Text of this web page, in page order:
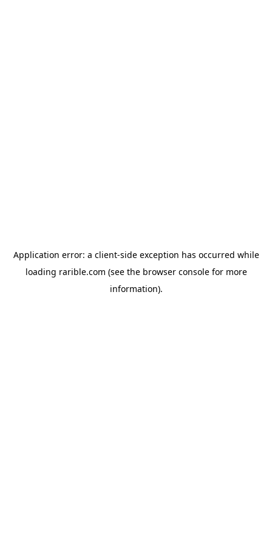
Application error: a client-side exception has occurred while
loading rarible.com (see the browser consolefor more
information).